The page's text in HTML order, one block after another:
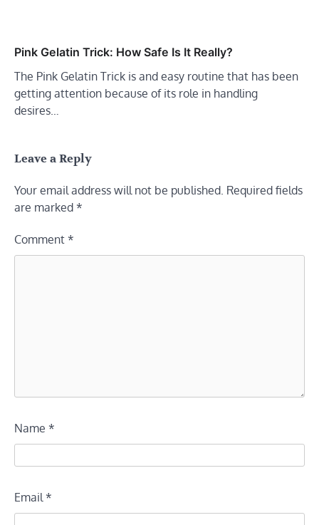
Pink Gelatin Trick: How Safe Is It Really?
The Pink Gelatin Trick is and easy routine that has been
getting attention because of its role in handling
desires…
Leave a Reply
Your email address will not be published. Required fields
are marked *
Comment *
Name *
Email *